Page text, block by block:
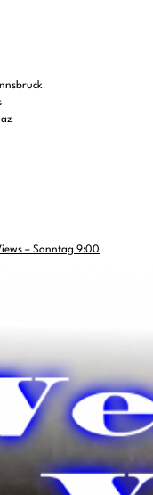
– Sonntag 9:00